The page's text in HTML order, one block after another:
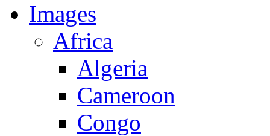
Images
Africa
Algeria
Cameroon
Congo